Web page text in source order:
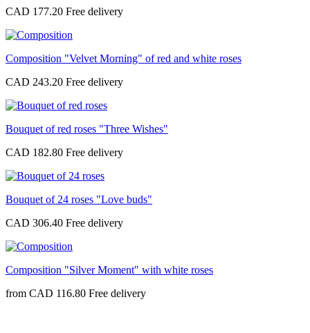
CAD 177.20
Composition "Velvet Morning" of red and white roses
CAD 243.20
Bouquet of red roses "Three Wishes"
CAD 182.80
Bouquet of 24 roses "Love buds"
CAD 306.40
Composition "Silver Moment" with white roses
from CAD 116.80